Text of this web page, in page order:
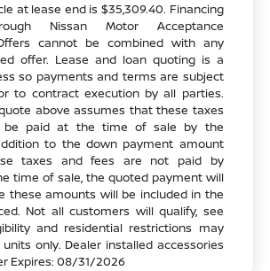
at lease end is $35,309.40. Financing
Nissan Motor Acceptance
cannot be combined with any
offer. Lease and loan quoting is a
so payments and terms are subject
to contract execution by all parties.
above assumes that these taxes
be paid at the time of sale by the
to the down payment amount
taxes and fees are not paid by
time of sale, the quoted payment will
these amounts will be included in the
Not all customers will qualify, see
and residential restrictions may
only. Dealer installed accessories
Expires: 08/31/2026